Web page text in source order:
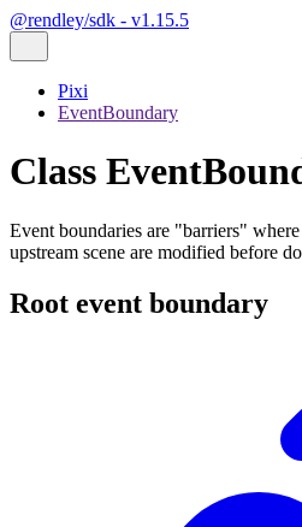
@rendley/sdk - v1.15.5
Pixi
EventBoundary
Class
Event boundaries are "barriers"
upstream scene are modified before
Root event boundary